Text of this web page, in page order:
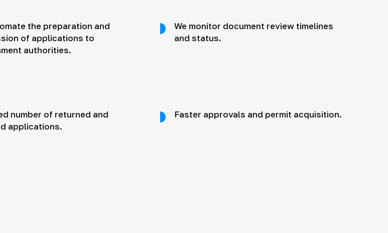
the preparation and
of applications to
authorities.
We monitor document review timelines
and status.
number of returned and
applications.
Faster approvals and permit acquisition.